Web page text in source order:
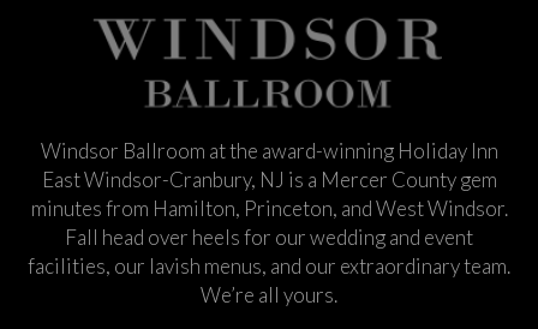
Windsor Ballroom at the award-winning Holiday Inn
East Windsor-Cranbury, NJ is a Mercer County gem
minutes from Hamilton, Princeton, and West Windsor.
Fall head over heels for our wedding and event
facilities, our lavish menus, and our extraordinary team.
We’re all yours.